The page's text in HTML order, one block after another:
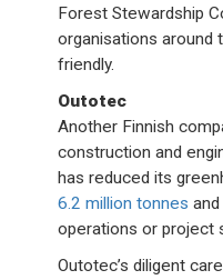
Forest Stewardship
organisations
friendly.
Outotec
Another Finnish
construction and
has reduced its
6.2 million tonnes
operations or project
Outotec’s diligent